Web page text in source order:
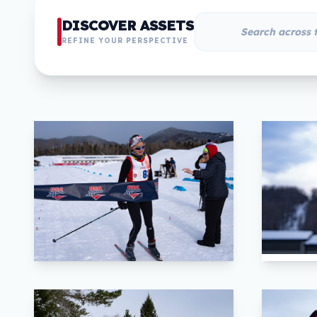
DISCOVER ASSETS
REFINE YOUR PERSPECTIVE